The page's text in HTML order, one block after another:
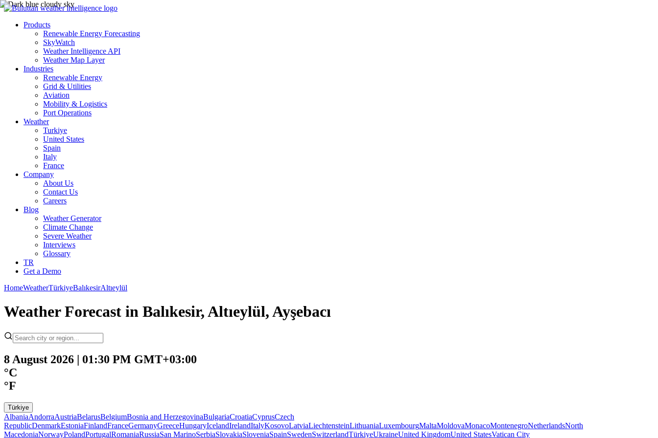
Products
Renewable Energy Forecasting
SkyWatch
Weather Intelligence API
Weather Map Layer
Industries
Renewable Energy
Grid & Utilities
Aviation
Mobility & Logistics
Port Operations
Weather
Turkiye
United States
Spain
Italy
France
Company
About Us
Contact Us
Careers
Blog
Weather Generator
Climate Change
Severe Weather
Interviews
Glossary
TR
Get a Demo
HomeWeatherTürkiyeBalıkesirAltıeylül
Weather Forecast in Balıkesir, Altıeylül, Ayşebacı
8 August 2026 | 01:30 PM GMT+03:00
°C
°F
Türkiye
AlbaniaAndorraAustriaBelarusBelgiumBosnia and HerzegovinaBulgariaCroatiaCyprusCzech
RepublicDenmarkEstoniaFinlandFranceGermanyGreeceHungaryIcelandIrelandItalyKosovoLatviaLiechtensteinLithuaniaLuxembourgMaltaMoldovaMonacoMontenegroNetherlandsNorth
MacedoniaNorwayPolandPortugalRomaniaRussiaSan MarinoSerbiaSlovakiaSloveniaSpainSwedenSwitzerlandTürkiyeUkraineUnited KingdomUnited StatesVatican City